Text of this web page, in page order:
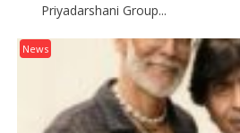
Priyadarshani Group...
News